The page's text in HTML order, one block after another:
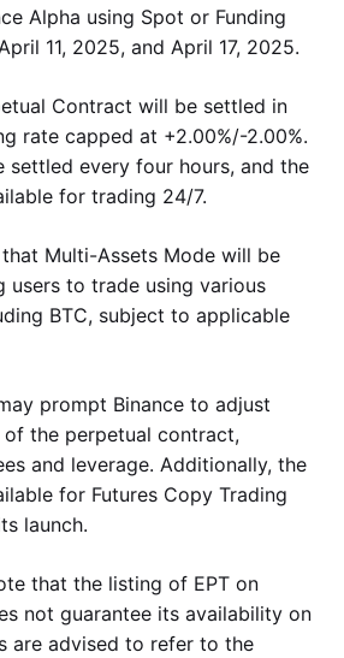
Alpha using Spot or Funding
11, 2025, and April 17, 2025.
Contract will be settled in
rate capped at +2.00%/-2.00%.
settled every four hours, and the
for trading 24/7.
Multi-Assets Mode will be
users to trade using various
BTC, subject to applicable
prompt Binance to adjust
of the perpetual contract,
and leverage. Additionally, the
for Futures Copy Trading
launch.
that the listing of EPT on
not guarantee its availability on
are advised to refer to the